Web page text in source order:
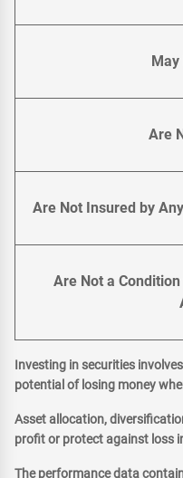
May
Are
Are Not Insured by
Are Not a
Investing in securities
potential of losing money
Asset allocation,
profit or protect against loss
The performance data